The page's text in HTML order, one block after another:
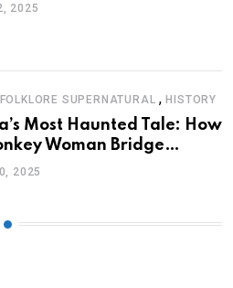
2025
SUPERNATURAL ,HISTORY
Most Haunted Tale: How
Woman Bridge
Local Folklore
2025